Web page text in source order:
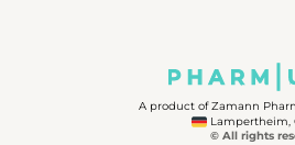
A product of Zamann
Lampertheim,
© All rights